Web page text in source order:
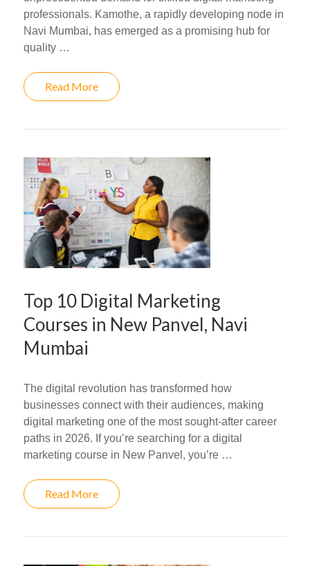
professionals. Kamothe, a rapidly developing node in
Navi Mumbai, has emerged as a promising hub for
quality …
Read More
Top 10 Digital Marketing
Courses in New Panvel, Navi
Mumbai
The digital revolution has transformed how
businesses connect with their audiences, making
digital marketing one of the most sought-after career
paths in 2026. If you’re searching for a digital
marketing course in New Panvel, you’re …
Read More